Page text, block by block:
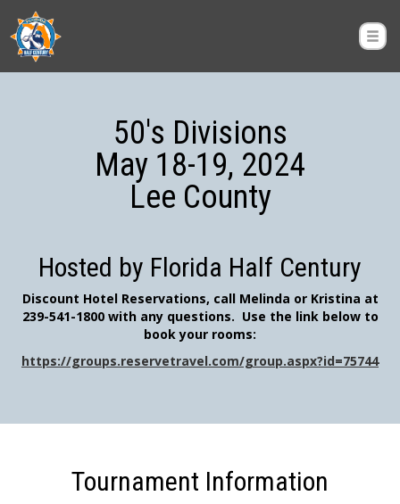
50's Divisions
May 18-19, 2024
Lee County
Hosted by Florida Half Century
Discount Hotel Reservations, call Melinda or Kristina at
239-541-1800 with any questions. Use the link below to
book your rooms:
https://groups.reservetravel.com/group.aspx?id=75744
Tournament Information